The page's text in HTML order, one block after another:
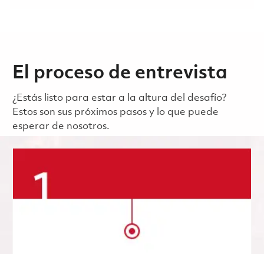
El proceso de entrevista
¿Estás listo para estar a la altura del desafío?
Estos son sus próximos pasos y lo que puede
esperar de nosotros.